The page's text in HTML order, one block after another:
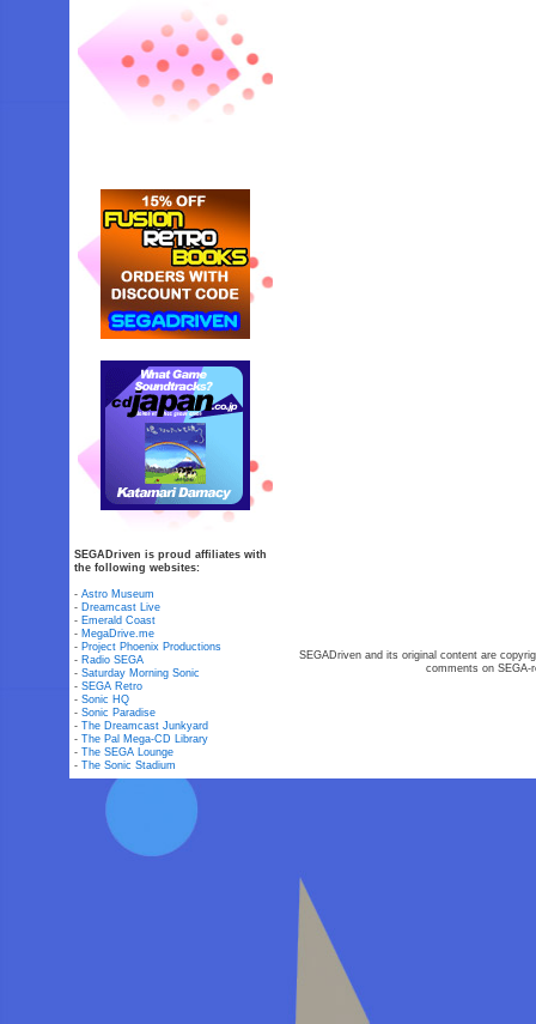
SEGADriven is proud affiliates with
the following websites:
-Astro Museum
- Dreamcast Live
- Emerald Coast
- MegaDrive.me
- Project Phoenix Productions
- Radio SEGA
-Saturday Morning Sonic
-SEGA Retro
-Sonic HQ
-Sonic Paradise
-The Dreamcast Junkyard
-The Pal Mega-CD Library
-The SEGA Lounge
-The Sonic Stadium
SEGADriven and its original content are
comments on SEGA-